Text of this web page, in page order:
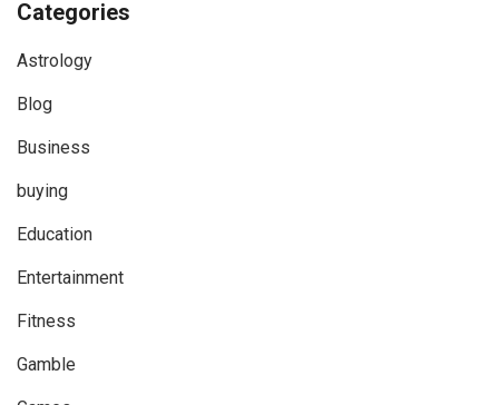
Categories
Astrology
Blog
Business
buying
Education
Entertainment
Fitness
Gamble